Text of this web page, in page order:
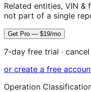
Related entities, VIN
not part of a single
Get Pro — $19/mo
7-day free trial ·
or create a free
Operation